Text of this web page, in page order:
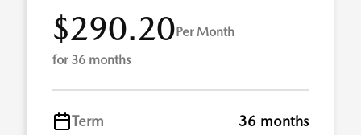
$290.20Per Month
for 36 months
Term
36 months